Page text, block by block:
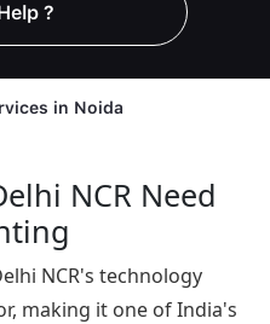
?
in Noida
NCR Need
NCR's technology
making it one of India's